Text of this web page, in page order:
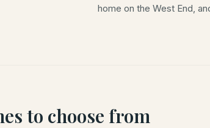
home on the West End,
to choose from